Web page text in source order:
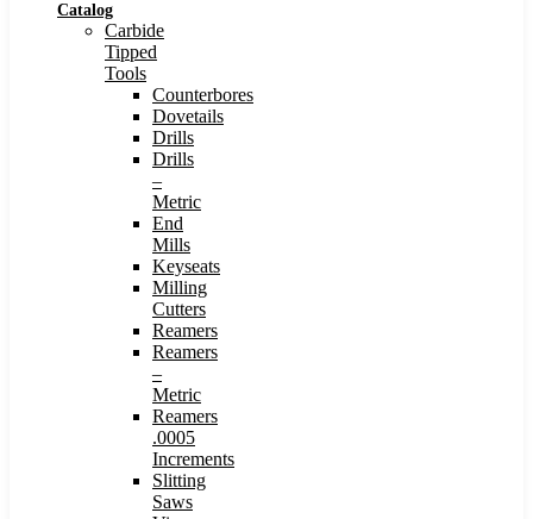
Catalog
Carbide
Tipped
Tools
Counterbores
Dovetails
Drills
Drills
–
Metric
End
Mills
Keyseats
Milling
Cutters
Reamers
Reamers
–
Metric
Reamers
.0005
Increments
Slitting
Saws